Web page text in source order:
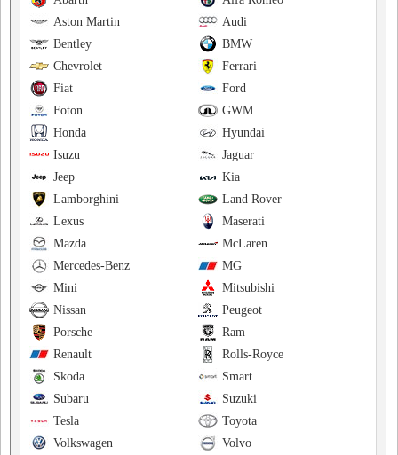
Audi
Aston Martin
BMW
Bentley
Ferrari
Chevrolet
Ford
Fiat
GWM
Foton
Hyundai
Honda
Jaguar
Isuzu
Kia
Jeep
Land Rover
Lamborghini
Maserati
Lexus
McLaren
Mazda
MG
Mercedes-Benz
Mitsubishi
Mini
Peugeot
Nissan
Ram
Porsche
Rolls-Royce
Renault
Smart
Skoda
Suzuki
Subaru
Toyota
Tesla
Volvo
Volkswagen